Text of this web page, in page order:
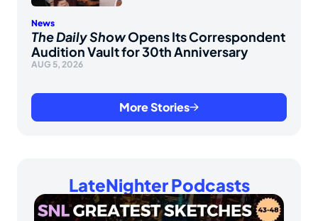
News
The Daily ShowOpens Its Correspondent
Audition Vault for 30th Anniversary
AUG 5, 2026
More Stories
LateNighter Podcasts